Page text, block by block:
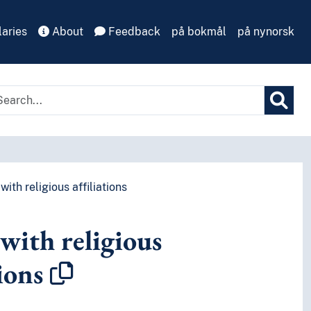
About Feedback på bokmål på nynorsk
with religious affiliations
religious